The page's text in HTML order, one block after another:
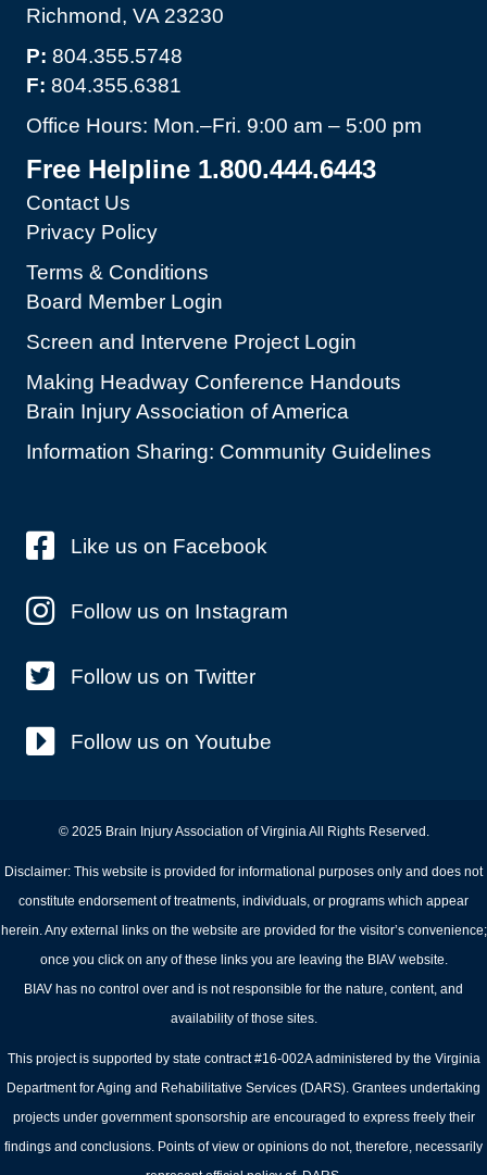
Richmond, VA 23230
P: 804.355.5748
F: 804.355.6381
Office Hours: Mon.–Fri. 9:00 am – 5:00 pm
Free Helpline 1.800.444.6443
Contact Us
Privacy Policy
Terms & Conditions
Board Member Login
Screen and Intervene Project Login
Making Headway Conference Handouts
Brain Injury Association of America
Information Sharing: Community Guidelines
Like us on Facebook
Follow us on Instagram
Follow us on Twitter
Follow us on Youtube
© 2025 Brain Injury Association of Virginia All Rights Reserved.
Disclaimer: This website is provided for informational purposes only and does not
constitute endorsement of treatments, individuals, or programs which appear
herein. Any external links on the website are provided for the visitor’s convenience;
once you click on any of these links you are leaving the BIAV website.
BIAV has no control over and is not responsible for the nature, content, and
availability of those sites.
This project is supported by state contract #16-002A administered by the Virginia
Department for Aging and Rehabilitative Services (DARS). Grantees undertaking
projects under government sponsorship are encouraged to express freely their
findings and conclusions. Points of view or opinions do not, therefore, necessarily